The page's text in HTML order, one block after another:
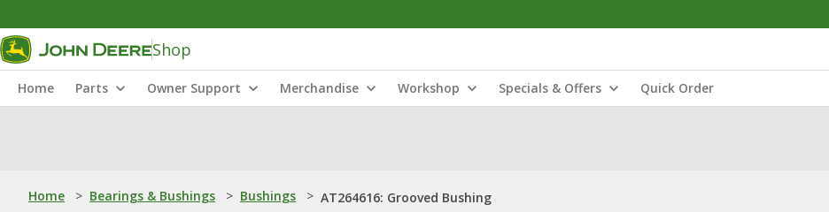
Shop
Home Parts Owner Support Merchandise Workshop Specials & Offers Quick Order
Home > Bearings & Bushings > Bushings > AT264616: Grooved Bushing